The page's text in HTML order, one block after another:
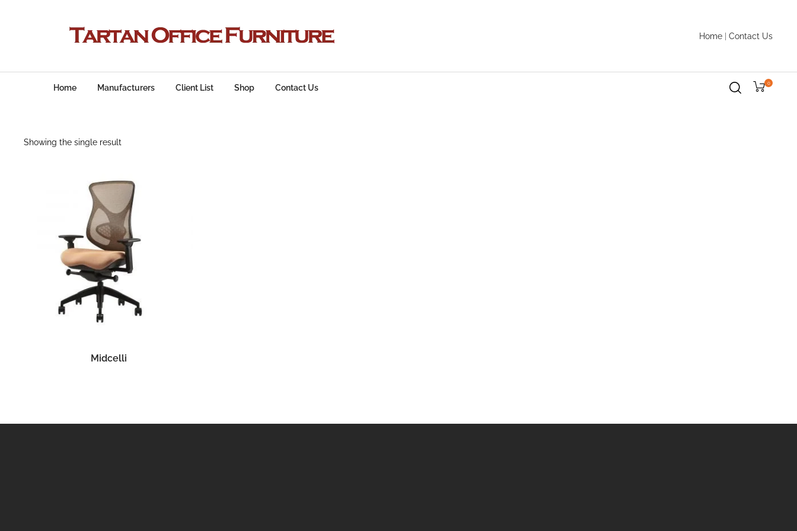
Home |Contact Us
Home Manufacturers Client List Shop Contact Us 0
Showing the single result
READ MORE
Midcelli